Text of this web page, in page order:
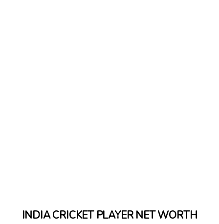
INDIA CRICKET PLAYER NET WORTH